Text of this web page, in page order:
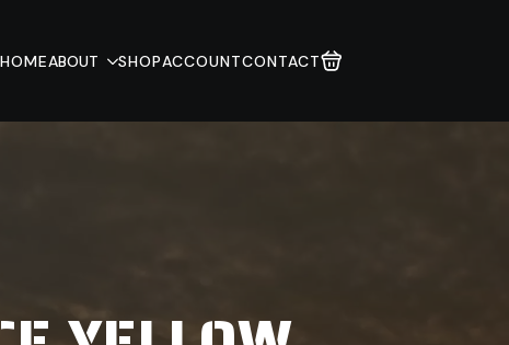
HOMEABOUT SHOPACCOUNTCONTACT